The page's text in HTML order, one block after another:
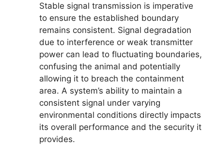
Stable signal transmission is imperative
to ensure the established boundary
remains consistent. Signal degradation
due to interference or weak transmitter
power can lead to fluctuating boundaries,
confusing the animal and potentially
allowing it to breach the containment
area. A system’s ability to maintain a
consistent signal under varying
environmental conditions directly impacts
its overall performance and the security it
provides.